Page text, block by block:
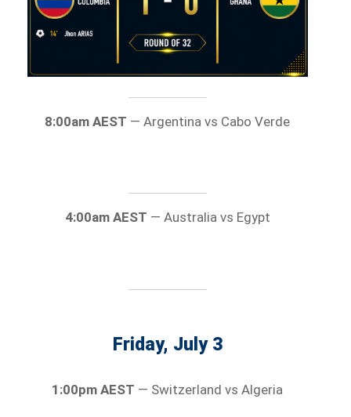
8:00am AEST — Argentina vs Cabo Verde
4:00am AEST — Australia vs Egypt
Friday, July 3
1:00pm AEST — Switzerland vs Algeria